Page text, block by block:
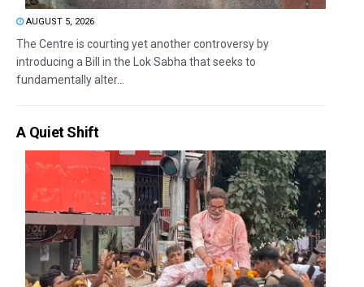
AUGUST 5, 2026
The Centre is courting yet another controversy by
introducing a Bill in the Lok Sabha that seeks to
fundamentally alter...
A Quiet Shift